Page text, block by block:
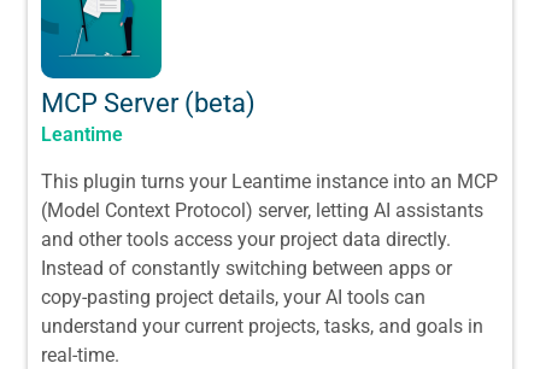
MCP Server (beta)
Leantime
This plugin turns your Leantime instance into an MCP
(Model Context Protocol) server, letting AI assistants
and other tools access your project data directly.
Instead of constantly switching between apps or
copy-pasting project details, your AI tools can
understand your current projects, tasks, and goals in
real-time.